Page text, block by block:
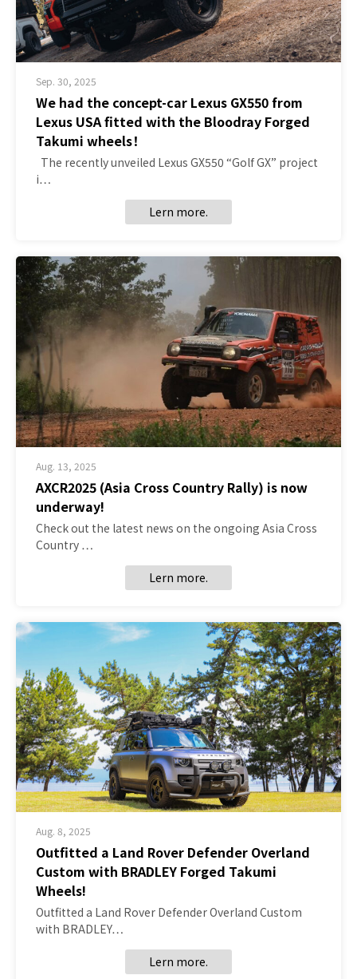
Sep. 30, 2025
We had the concept-car Lexus GX550 from
Lexus USA fitted with the Bloodray Forged
Takumi wheels！
The recently unveiled Lexus GX550 “Golf GX” project
i…
Lern more.
Aug. 13, 2025
AXCR2025 (Asia Cross Country Rally) is now
underway!
Check out the latest news on the ongoing Asia Cross
Country …
Lern more.
Aug. 8, 2025
Outfitted a Land Rover Defender Overland
Custom with BRADLEY Forged Takumi
Wheels!
Outfitted a Land Rover Defender Overland Custom
with BRADLEY…
Lern more.